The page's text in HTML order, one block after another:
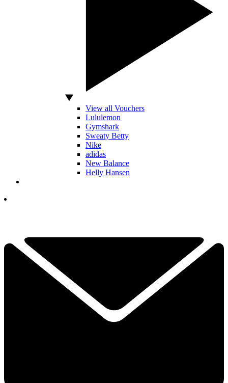
View all Vouchers
Lululemon
Gymshark
Sweaty Betty
Nike
adidas
New Balance
Helly Hansen